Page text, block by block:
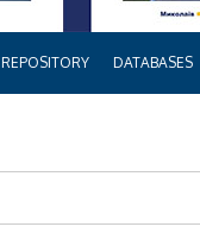
REPOSITORY DATABASES